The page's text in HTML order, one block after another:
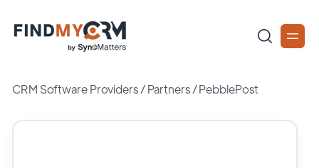
CRM Software Providers/Partners /PebblePost